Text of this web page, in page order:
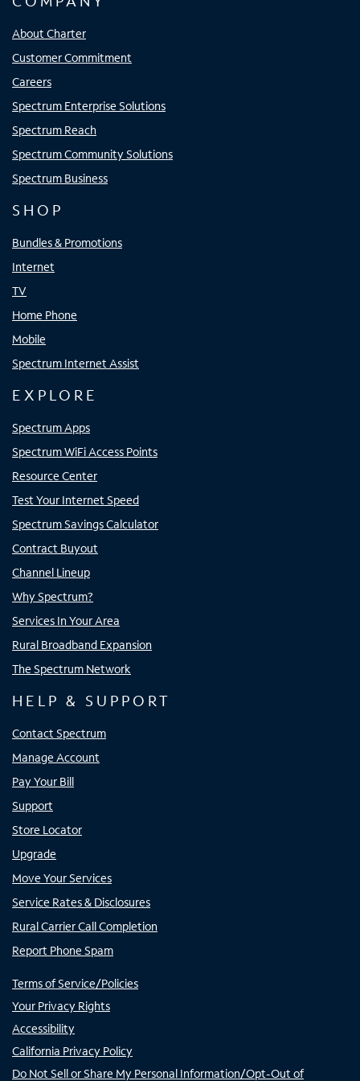
About Charter
Customer Commitment
Careers
Spectrum Enterprise Solutions
Spectrum Reach
Spectrum Community Solutions
Spectrum Business
SHOP
Bundles & Promotions
Internet
TV
Home Phone
Mobile
Spectrum Internet Assist
EXPLORE
Spectrum Apps
Spectrum WiFi Access Points
Resource Center
Test Your Internet Speed
Spectrum Savings Calculator
Contract Buyout
Channel Lineup
Why Spectrum?
Services In Your Area
Rural Broadband Expansion
The Spectrum Network
HELP & SUPPORT
Contact Spectrum
Manage Account
Pay Your Bill
Support
Store Locator
Upgrade
Move Your Services
Service Rates & Disclosures
Rural Carrier Call Completion
Report Phone Spam
Terms of Service/Policies
Your Privacy Rights
Accessibility
California Privacy Policy
Do Not Sell or Share My Personal Information/Opt-Out of